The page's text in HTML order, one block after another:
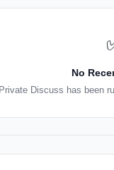
No
Discuss has been